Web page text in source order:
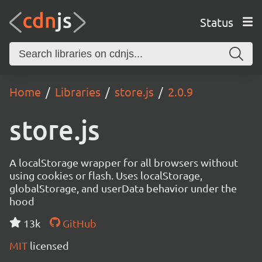
Status
Home Libraries store.js 2.0.9
store.js
A localStorage wrapper for all browsers without
using cookies or flash. Uses localStorage,
globalStorage, and userData behavior under the
hood
13k
GitHub
MIT licensed